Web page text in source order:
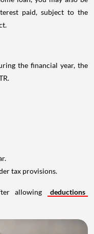
paid, subject to the
the financial year, the
tax provisions.
allowing
deductions